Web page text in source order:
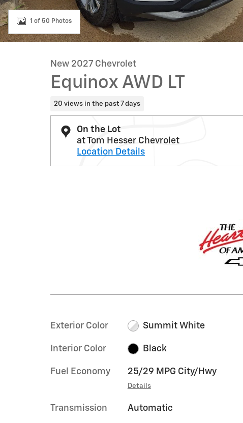
1 of 50 Photos
New 2027 Chevrolet
Equinox AWD LT
20 views in the past 7 days
On the Lot
at Tom Hesser Chevrolet
Location Details
Exterior Color Summit White
Interior Color Black
Fuel Economy 25/29 MPG City/Hwy
Details
Transmission Automatic